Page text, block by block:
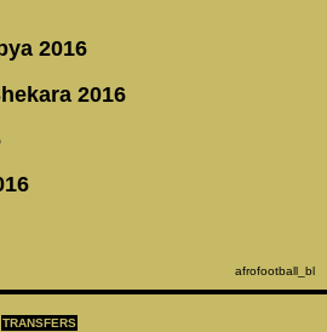
TRANSFERS
2016
2016
afrofootball_bl